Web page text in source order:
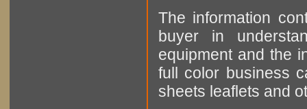
The information
buyer in
equipment and the
full color business
sheets leaflets and